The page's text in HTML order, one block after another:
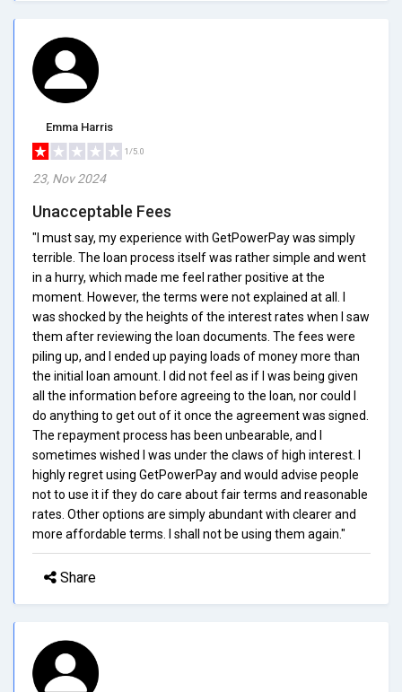
Emma Harris
1/5.0
23, Nov 2024
Unacceptable Fees
"I must say, my experience with GetPowerPay was simply
terrible. The loan process itself was rather simple and went
in a hurry, which made me feel rather positive at the
moment. However, the terms were not explained at all. I
was shocked by the heights of the interest rates when I saw
them after reviewing the loan documents. The fees were
piling up, and I ended up paying loads of money more than
the initial loan amount. I did not feel as if I was being given
all the information before agreeing to the loan, nor could I
do anything to get out of it once the agreement was signed.
The repayment process has been unbearable, and I
sometimes wished I was under the claws of high interest. I
highly regret using GetPowerPay and would advise people
not to use it if they do care about fair terms and reasonable
rates. Other options are simply abundant with clearer and
more affordable terms. I shall not be using them again."
Share